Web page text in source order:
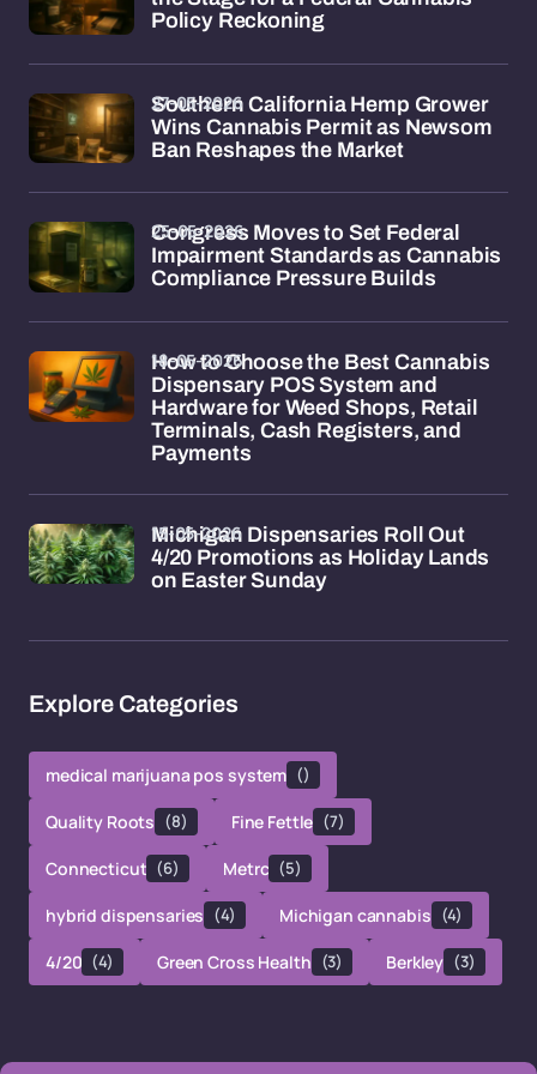
Policy Reckoning
Southern California Hemp Grower
Wins Cannabis Permit as Newsom
Ban Reshapes the Market
27-05-2026
Congress Moves to Set Federal
Impairment Standards as Cannabis
Compliance Pressure Builds
25-05-2026
How to Choose the Best Cannabis
Dispensary POS System and
Hardware for Weed Shops, Retail
Terminals, Cash Registers, and
Payments
18-05-2026
Michigan Dispensaries Roll Out
4/20 Promotions as Holiday Lands
on Easter Sunday
15-05-2026
Explore Categories
medical marijuana pos system ()
Quality Roots (8) Fine Fettle (7)
Connecticut (6) Metrc (5)
hybrid dispensaries (4) Michigan cannabis (4)
4/20 (4) Green Cross Health (3) Berkley (3)